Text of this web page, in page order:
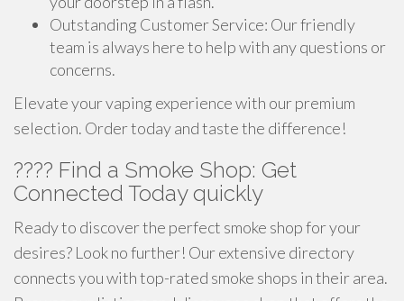
Outstanding Customer Service: Our friendly
team is always here to help with any questions or
concerns.
Elevate your vaping experience with our premium
selection. Order today and taste the difference!
???? Find a Smoke Shop: Get
Connected Today quickly
Ready to discover the perfect smoke shop for your
desires? Look no further! Our extensive directory
connects you with top-rated smoke shops in their area.